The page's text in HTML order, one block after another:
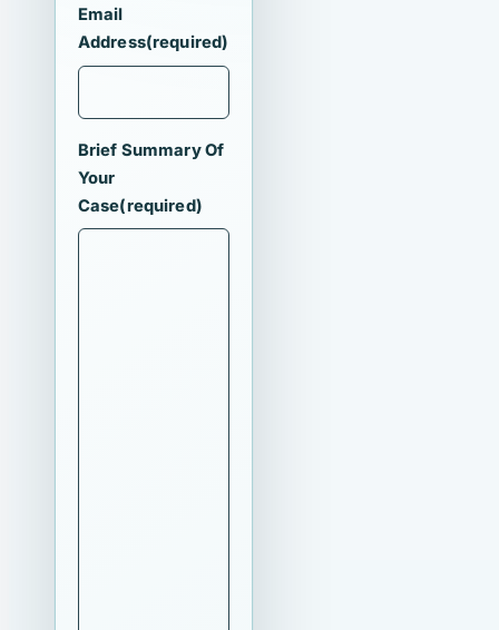
Email
Address(required)
Brief Summary Of
Your
Case(required)